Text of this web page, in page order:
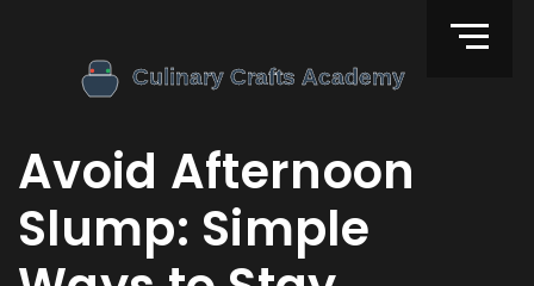
Avoid Afternoon
Slump: Simple